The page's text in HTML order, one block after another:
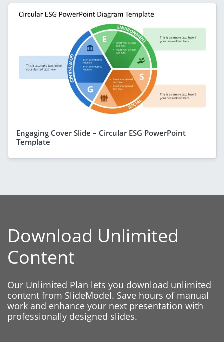
Engaging Cover Slide – Circular ESG PowerPoint
Template
Download Unlimited
Content
Our Unlimited Plan lets you download unlimited
content from SlideModel. Save hours of manual
work and enhance your next presentation with
professionally designed slides.